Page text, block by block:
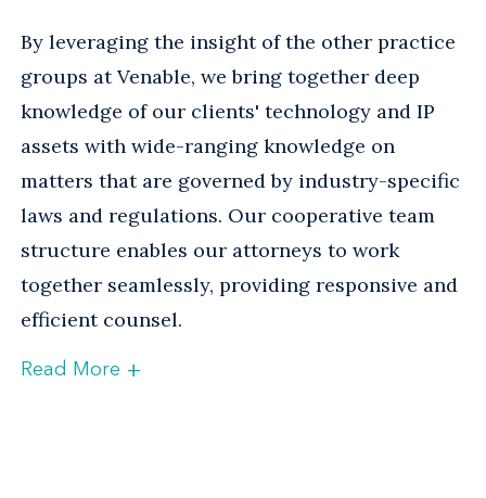
By leveraging the insight of the other practice
groups at Venable, we bring together deep
knowledge of our clients' technology and IP
assets with wide-ranging knowledge on
matters that are governed by industry-specific
laws and regulations. Our cooperative team
structure enables our attorneys to work
together seamlessly, providing responsive and
efficient counsel.
Read More +